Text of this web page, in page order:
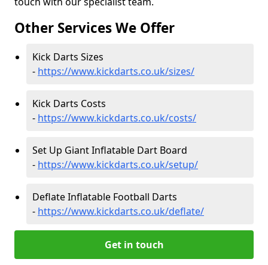
Other Services We Offer
Kick Darts Sizes
- https://www.kickdarts.co.uk/sizes/
Kick Darts Costs
- https://www.kickdarts.co.uk/costs/
Set Up Giant Inflatable Dart Board
- https://www.kickdarts.co.uk/setup/
Deflate Inflatable Football Darts
- https://www.kickdarts.co.uk/deflate/
Get in touch